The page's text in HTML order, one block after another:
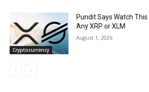
Cryptocurrency
Pundit Says Watch
Any XRP or XLM
August 1, 2026